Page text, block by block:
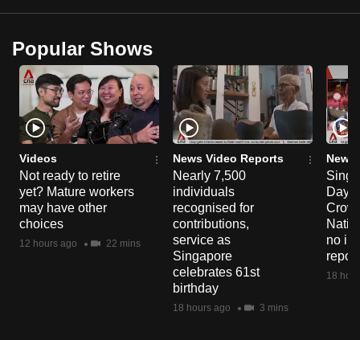
Popular Shows
Videos
Not ready to retire
yet? Mature workers
may have other
choices
12 hours ago 22 mins
News Video Reports
Nearly 7,500
individuals
recognised for
contributions,
service as
Singapore
celebrates 61st
birthday
18 hours ago 3 mins
News
Day
no
18